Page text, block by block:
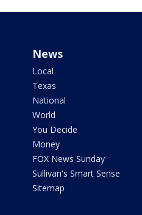
News
Local
Texas
National
World
You Decide
Money
FOX News Sunday
Sullivan's Smart Sense
Sitemap